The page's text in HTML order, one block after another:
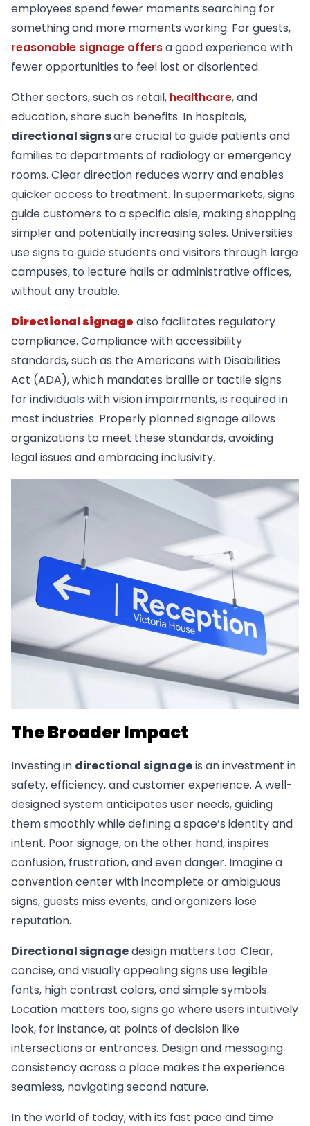
employees spend fewer moments searching for
something and more moments working. For guests,
reasonable signage offersa good experience with
fewer opportunities to feel lost or disoriented.
Other sectors, such as retail, healthcare, and
education, share such benefits. In hospitals,
directional signsare crucial to guide patients and
families to departments of radiology or emergency
rooms. Clear direction reduces worry and enables
quicker access to treatment. In supermarkets, signs
guide customers to a specific aisle, making shopping
simpler and potentially increasing sales. Universities
use signs to guide students and visitors through large
campuses, to lecture halls or administrative offices,
without any trouble.
Directional signage also facilitates regulatory
compliance. Compliance with accessibility
standards, such as the Americans with Disabilities
Act (ADA), which mandates braille or tactile signs
for individuals with vision impairments, is required in
most industries. Properly planned signage allows
organizations to meet these standards, avoiding
legal issues and embracing inclusivity.
The Broader Impact
Investing in directional signageis an investment in
safety, efficiency, and customer experience. A well-
designed system anticipates user needs, guiding
them smoothly while defining a space’s identity and
intent. Poor signage, on the other hand, inspires
confusion, frustration, and even danger. Imagine a
convention center with incomplete or ambiguous
signs, guests miss events, and organizers lose
reputation.
Directional signagedesign matters too. Clear,
concise, and visually appealing signs use legible
fonts, high contrast colors, and simple symbols.
Location matters too, signs go where users intuitively
look, for instance, at points of decision like
intersections or entrances. Design and messaging
consistency across a place makes the experience
seamless, navigating second nature.
In the world of today, with its fast pace and time